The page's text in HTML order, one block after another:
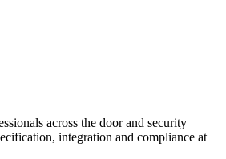
across the door and security
integration and compliance at